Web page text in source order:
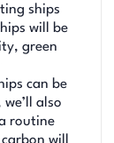
ships
will be
green
can be
also
routine